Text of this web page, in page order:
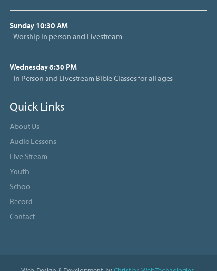
Sunday 10:30 AM
- Worship in person and Livestream
Wednesday 6:30 PM
- In Person and Livestream Bible Classes for all ages
Quick Links
About Us
Audio Lessons
Live Stream
Youth
School
Record
Contact